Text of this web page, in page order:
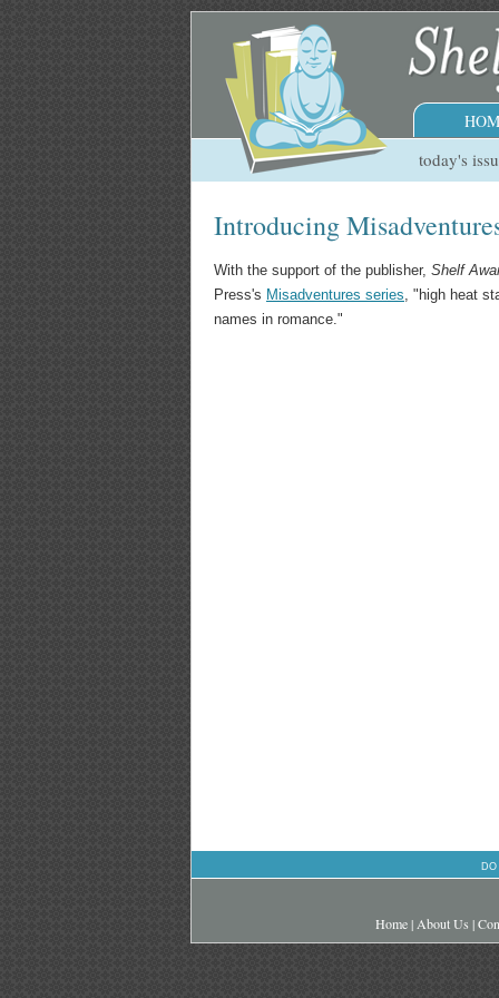
today's
Introducing
With the support of the publisher, Shelf
Press's Misadventures series, "high heat
names in romance."
DO
Home| About Us |